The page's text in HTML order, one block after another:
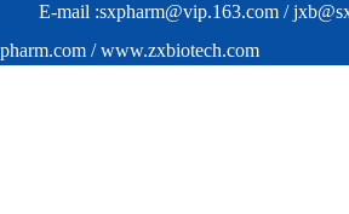
E-mail :sxpharm@vip.163.com /
pharm.com /www.zxbiotech.com